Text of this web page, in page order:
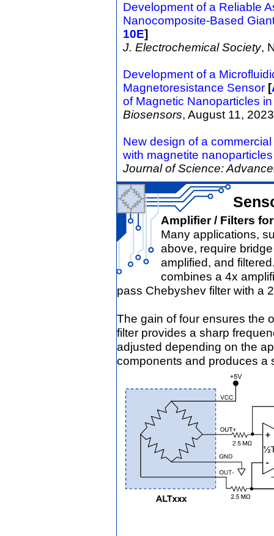
Development of a Reliable
Nanocomposite-Based
10E]
J. Electrochemical Society,
Development of a
Magnetoresistance Sensor [
of Magnetic Nanoparticles
Biosensors, August 11,
New design of a
with magnetite
Journal of Science:
Amplifier / Filters
Many applications,
above, require
amplified, and
combines a 4x
pass Chebyshev filter with a
The gain of four ensures the
filter provides a sharp
adjusted depending on the
components and produces a